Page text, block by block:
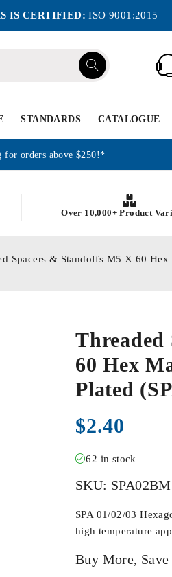
IS CERTIFIED: ISO 9001:2015
STANDARDS CATALOGUE
for orders above $250!*
Over 10,000+ Product
Spacers & Standoffs M5 X 60
Threaded
60 Hex
Plated
$2.40
62 in stock
SKU:
SPA 01/02/03
high temperature
Buy More,